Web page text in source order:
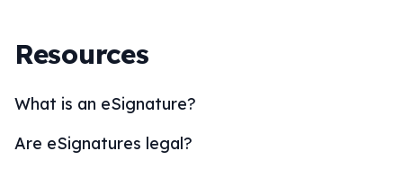
Resources
What is an eSignature?
Are eSignatures legal?